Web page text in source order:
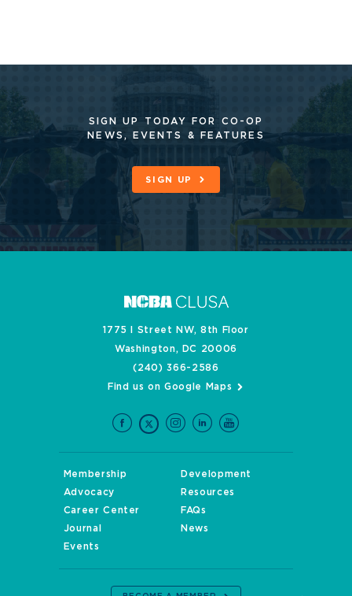
SIGN UP TODAY FOR CO-OP
NEWS, EVENTS & FEATURES
SIGN UP
1775 I Street NW, 8th Floor
Washington, DC 20006
(240) 366-2586
Find us on Google Maps
Membership
Development
Advocacy
Resources
Career Center
FAQs
Journal
News
Events